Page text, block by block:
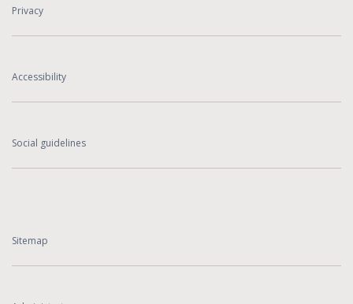
Privacy
Accessibility
Social guidelines
Sitemap